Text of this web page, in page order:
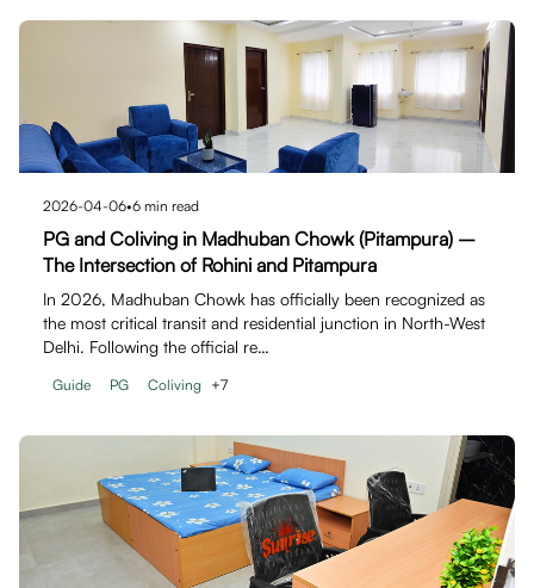
2026-04-06•6 min read
PG and Coliving in Madhuban Chowk (Pitampura) –
The Intersection of Rohini and Pitampura
In 2026, Madhuban Chowk has officially been recognized as
the most critical transit and residential junction in North-West
Delhi. Following the official re…
Guide PG Coliving +7